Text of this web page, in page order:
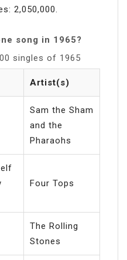
2,050,000.
song in 1965?
singles of 1965
Artist(s)
Sam the Sham
and the
Pharaohs
Four Tops
The Rolling
Stones